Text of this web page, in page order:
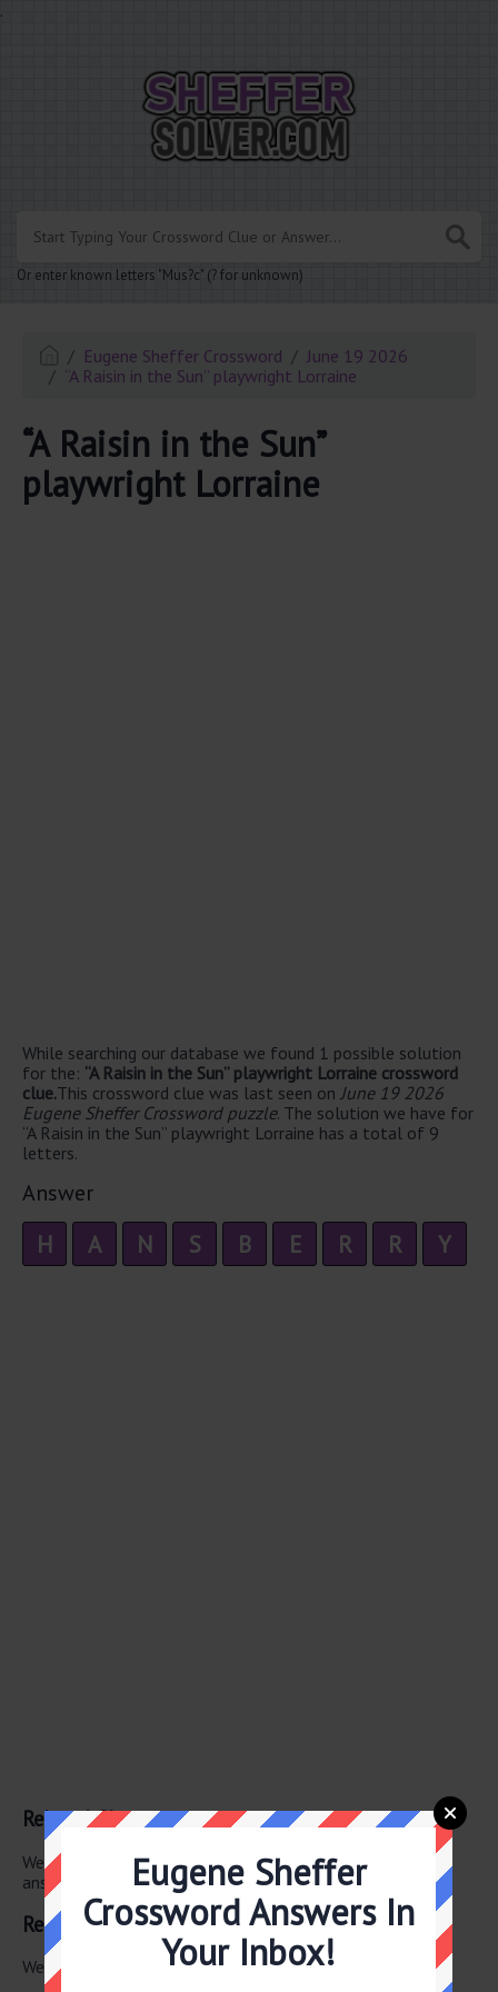
.
Or enter known letters "Mus?c" (? for unknown)
Eugene Sheffer Crossword
June 19 2026
“A Raisin in the Sun” playwright Lorraine
“A Raisin in the Sun”
playwright Lorraine
While searching our database we found 1 possible solution
for the: “A Raisin in the Sun” playwright Lorraine crossword
clue.This crossword clue was last seen on June 19 2026
Eugene Sheffer Crossword puzzle. The solution we have for
“A Raisin in the Sun” playwright Lorraine has a total of 9
letters.
Answer
H A N S B E R R Y
Related Clues
We have found 0 other crossword clues with the same
answer.
Related Answers
We have found 0 other crossword answers for this clue.
Eugene Sheffer
Crossword Answers In
Your Inbox!